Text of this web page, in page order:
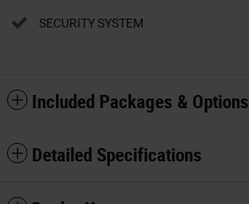
SECURITY SYSTEM
Included Packages & Options
Detailed Specifications